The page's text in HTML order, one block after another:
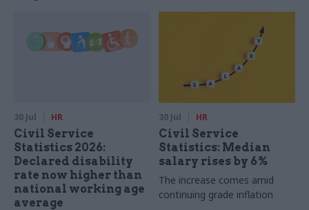
30 Jul HR
Civil Service
Statistics 2026:
Declared disability
rate now higher than
national working age
average
30 Jul HR
Civil Service
Statistics: Median
salary rises by 6%
The increase comes amid
continuing grade inflation